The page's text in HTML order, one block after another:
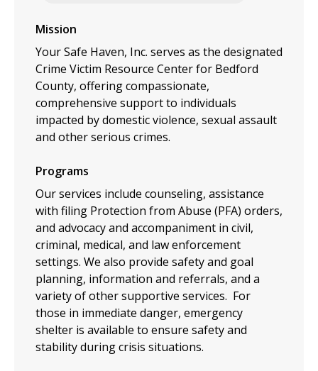
Mission
Your Safe Haven, Inc. serves as the designated
Crime Victim Resource Center for Bedford
County, offering compassionate,
comprehensive support to individuals
impacted by domestic violence, sexual assault
and other serious crimes.
Programs
Our services include counseling, assistance
with filing Protection from Abuse (PFA) orders,
and advocacy and accompaniment in civil,
criminal, medical, and law enforcement
settings. We also provide safety and goal
planning, information and referrals, and a
variety of other supportive services. For
those in immediate danger, emergency
shelter is available to ensure safety and
stability during crisis situations.